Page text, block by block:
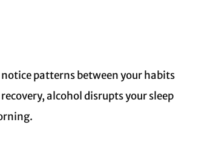
patterns between your habits
alcohol disrupts your sleep